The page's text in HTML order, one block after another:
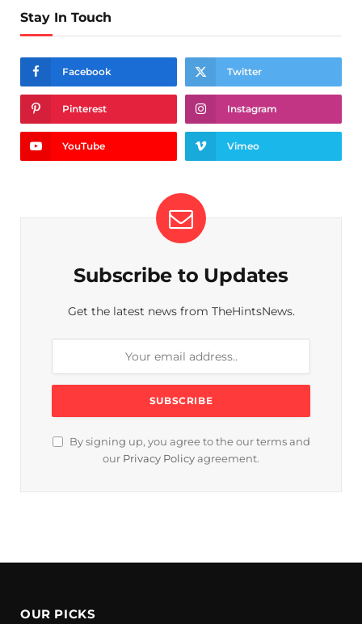
Stay In Touch
Facebook Twitter
Pinterest Instagram
YouTube Vimeo
Subscribe to Updates
Get the latest news from TheHintsNews.
By signing up, you agree to the our terms and
our Privacy Policy agreement.
OUR PICKS